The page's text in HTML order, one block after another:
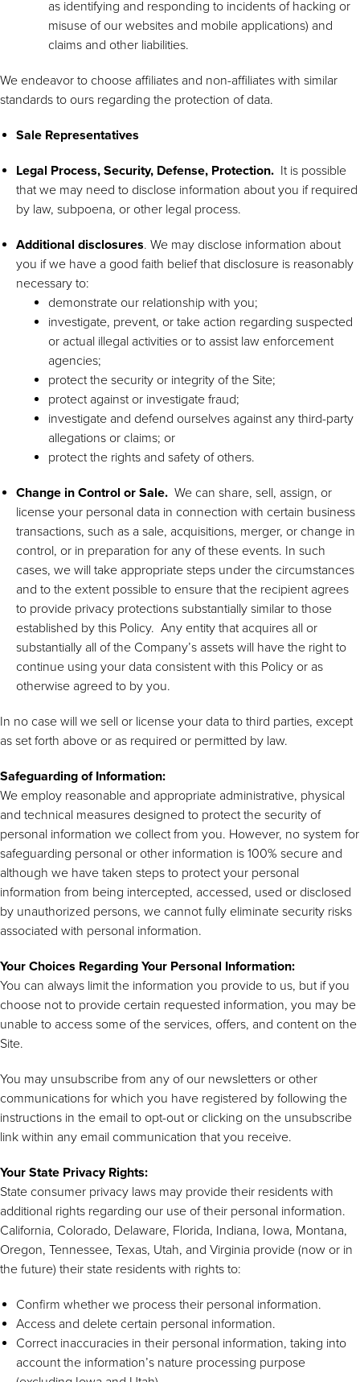
as identifying and responding to incidents of hacking or
misuse of our websites and mobile applications) and
claims and other liabilities.
We endeavor to choose affiliates and non-affiliates with similar
standards to ours regarding the protection of data.
Sale Representatives
Legal Process, Security, Defense, Protection. It is possible
that we may need to disclose information about you if required
by law, subpoena, or other legal process.
Additional disclosures. We may disclose information about
you if we have a good faith belief that disclosure is reasonably
necessary to:
demonstrate our relationship with you;
investigate, prevent, or take action regarding suspected
or actual illegal activities or to assist law enforcement
agencies;
protect the security or integrity of the Site;
protect against or investigate fraud;
investigate and defend ourselves against any third-party
allegations or claims; or
protect the rights and safety of others.
Change in Control or Sale. We can share, sell, assign, or
license your personal data in connection with certain business
transactions, such as a sale, acquisitions, merger, or change in
control, or in preparation for any of these events. In such
cases, we will take appropriate steps under the circumstances
and to the extent possible to ensure that the recipient agrees
to provide privacy protections substantially similar to those
established by this Policy. Any entity that acquires all or
substantially all of the Company’s assets will have the right to
continue using your data consistent with this Policy or as
otherwise agreed to by you.
In no case will we sell or license your data to third parties, except
as set forth above or as required or permitted by law.
Safeguarding of Information:
We employ reasonable and appropriate administrative, physical
and technical measures designed to protect the security of
personal information we collect from you. However, no system for
safeguarding personal or other information is 100% secure and
although we have taken steps to protect your personal
information from being intercepted, accessed, used or disclosed
by unauthorized persons, we cannot fully eliminate security risks
associated with personal information.
Your Choices Regarding Your Personal Information:
You can always limit the information you provide to us, but if you
choose not to provide certain requested information, you may be
unable to access some of the services, offers, and content on the
Site.
You may unsubscribe from any of our newsletters or other
communications for which you have registered by following the
instructions in the email to opt-out or clicking on the unsubscribe
link within any email communication that you receive.
Your State Privacy Rights:
State consumer privacy laws may provide their residents with
additional rights regarding our use of their personal information.
California, Colorado, Delaware, Florida, Indiana, Iowa, Montana,
Oregon, Tennessee, Texas, Utah, and Virginia provide (now or in
the future) their state residents with rights to:
Confirm whether we process their personal information.
Access and delete certain personal information.
Correct inaccuracies in their personal information, taking into
account the information’s nature processing purpose